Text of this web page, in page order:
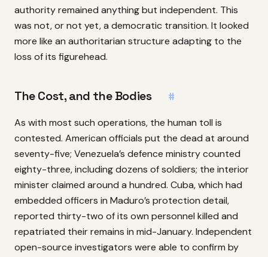
authority remained anything but independent. This
was not, or not yet, a democratic transition. It looked
more like an authoritarian structure adapting to the
loss of its figurehead.
The Cost, and the Bodies #
As with most such operations, the human toll is
contested. American officials put the dead at around
seventy-five; Venezuela’s defence ministry counted
eighty-three, including dozens of soldiers; the interior
minister claimed around a hundred. Cuba, which had
embedded officers in Maduro’s protection detail,
reported thirty-two of its own personnel killed and
repatriated their remains in mid-January. Independent
open-source investigators were able to confirm by